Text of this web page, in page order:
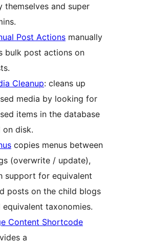
themselves and super
Post Actions manually
bulk post actions on
Cleanup: cleans up
media by looking for
items in the database
on disk.
copies menus between
(overwrite / update),
support for equivalent
posts on the child blogs
equivalent taxonomies.
Content Shortcode
a